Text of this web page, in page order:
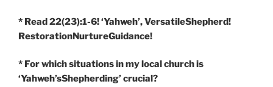
* Read 22(23):1-6! ‘Yahweh’, VersatileShepherd!
RestorationNurtureGuidance!
* For which situations in my local church is
‘Yahweh’sShepherding’ crucial?